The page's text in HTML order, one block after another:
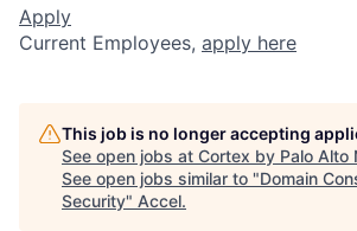
Apply
Current Employees, apply here
This job is no longer accepting
See open jobs at Cortex by Palo Alto
See open jobs similar to "Domain
Security" Accel.